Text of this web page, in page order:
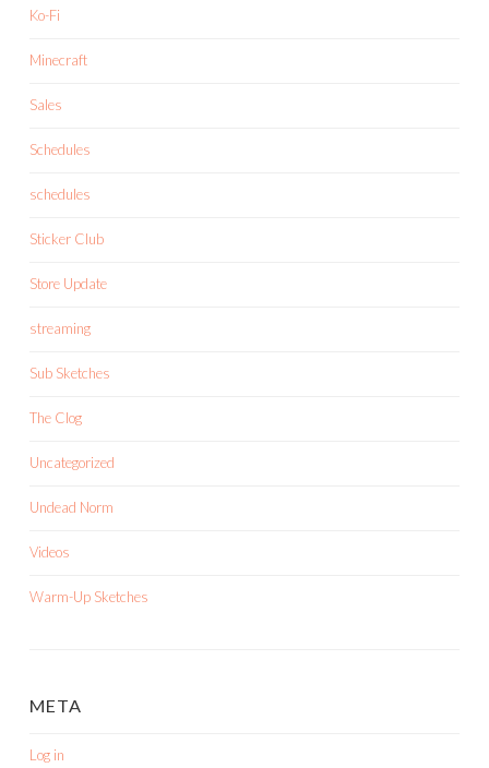
Ko-Fi
Minecraft
Sales
Schedules
schedules
Sticker Club
Store Update
streaming
Sub Sketches
The Clog
Uncategorized
Undead Norm
Videos
Warm-Up Sketches
META
Log in